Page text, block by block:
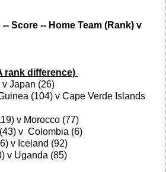
Score -- Home Team (Rank) v
rank difference)
v Japan (26)
(104) v Cape Verde Islands
v Morocco (77)
v Colombia (6)
v Iceland (92)
v Uganda (85)